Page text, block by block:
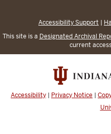
Accessibility Support |
This site is a Designated Archival
current
Accessibility | Privacy Notice |